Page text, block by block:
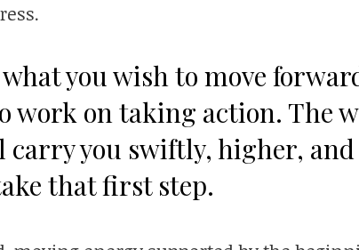
you wish to move
work on taking action. The
you swiftly, higher, and
that first step.